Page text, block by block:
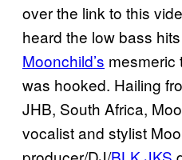
over the link to this
heard the low bass
Moonchild’s mesmeric
was hooked. Hailing
JHB, South Africa,
vocalist and stylist